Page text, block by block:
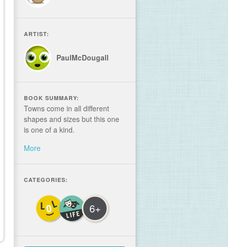
ARTIST:
PaulMcDougall
BOOK SUMMARY:
Towns come in all different
shapes and sizes but this one
is one of a kind.
More
CATEGORIES:
6+